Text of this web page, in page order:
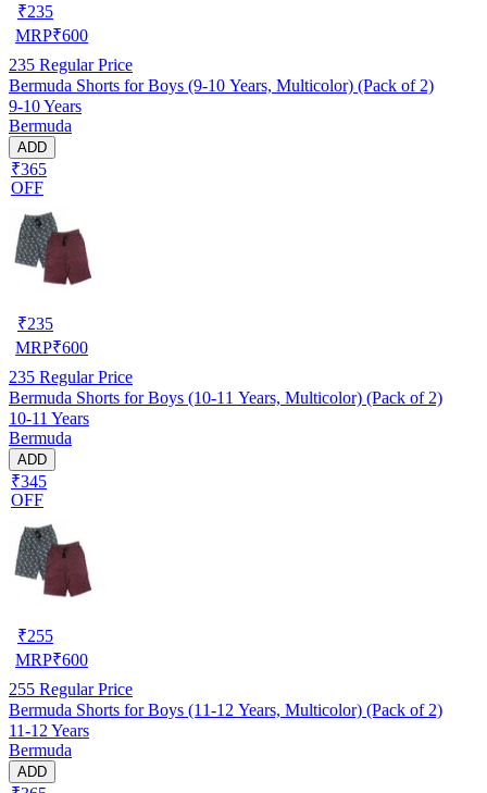
₹235
MRP₹600
235 Regular Price
Bermuda Shorts for Boys (9-10 Years, Multicolor) (Pack of 2)
9-10 Years
Bermuda
ADD
₹365
OFF
₹235
MRP₹600
235 Regular Price
Bermuda Shorts for Boys (10-11 Years, Multicolor) (Pack of 2)
10-11 Years
Bermuda
ADD
₹345
OFF
₹255
MRP₹600
255 Regular Price
Bermuda Shorts for Boys (11-12 Years, Multicolor) (Pack of 2)
11-12 Years
Bermuda
ADD